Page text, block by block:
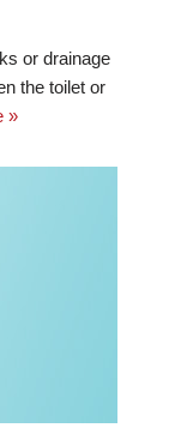
or drainage
the toilet or
»